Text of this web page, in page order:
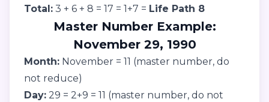
Total: 3 + 6 + 8 = 17 = 1+7 = Life Path 8
Master Number Example:
November 29, 1990
Month: November = 11 (master number, do
not reduce)
Day: 29 = 2+9 = 11 (master number, do not